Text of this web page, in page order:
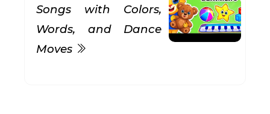
Songs with Colors,
Words, and Dance
Moves